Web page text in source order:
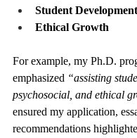
Student Development
Ethical Growth
For example, my Ph.D.
emphasized “assisting
psychosocial, and ethical
ensured my application,
recommendations